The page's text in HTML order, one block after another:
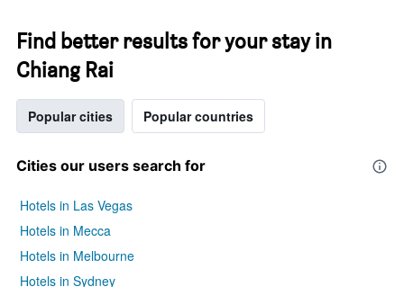
Find better results for your stay in
Chiang Rai
Popular cities Popular countries
Cities our users search for
Hotels in Las Vegas
Hotels in Mecca
Hotels in Melbourne
Hotels in Sydney